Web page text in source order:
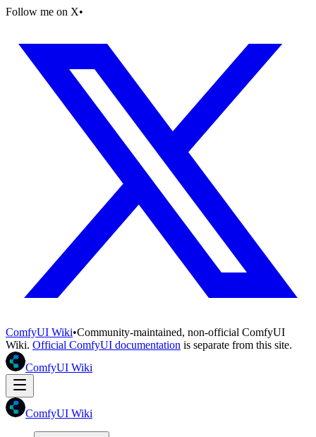
Follow me on X•
ComfyUI Wiki•Community-maintained, non-official ComfyUI
Wiki. Official ComfyUI documentation is separate from this site.
ComfyUI Wiki
ComfyUI Wiki